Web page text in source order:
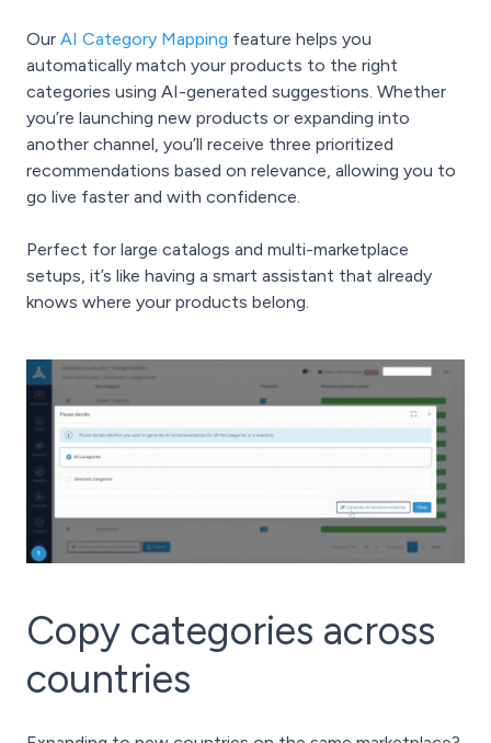
Our AI Category Mapping feature helps you
automatically match your products to the right
categories using AI-generated suggestions. Whether
you’re launching new products or expanding into
another channel, you’ll receive three prioritized
recommendations based on relevance, allowing you to
go live faster and with confidence.
Perfect for large catalogs and multi-marketplace
setups, it’s like having a smart assistant that already
knows where your products belong.
Copy categories across
countries